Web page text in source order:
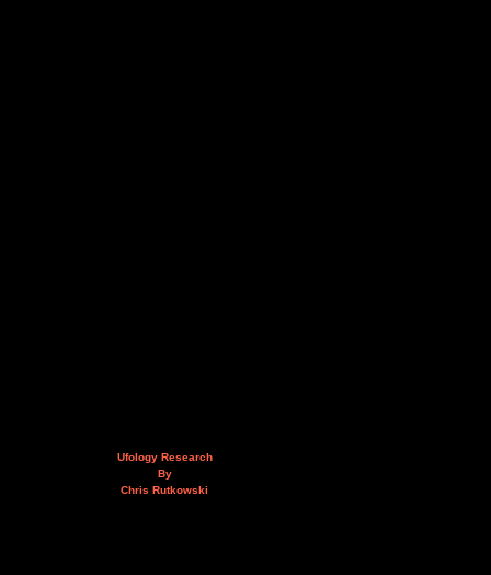
Ufology Research
By
Chris Rutkowski